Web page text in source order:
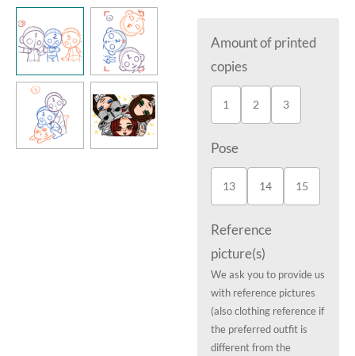
Amount of printed
copies
1 2 3
Pose
13 14 15
Reference
picture(s)
We ask you to provide us
with reference pictures
(also clothing reference if
the preferred outfit is
different from the